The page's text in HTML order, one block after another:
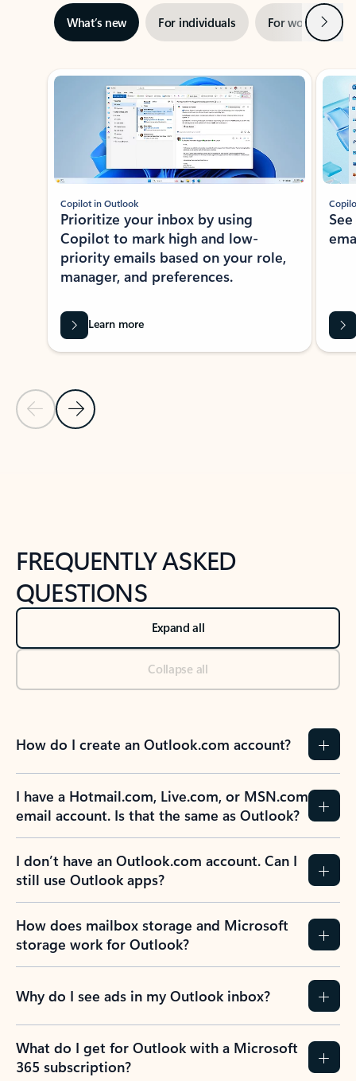
What’s new For individuals For work Next
Showing slide 1 of 3
Previous Slide
Next Slide
Copilot in Outlook
Prioritize your inbox by using
Copilot to mark high and low-
priority emails based on your role,
manager, and preferences.
Learn more
FREQUENTLY ASKED
QUESTIONS
Expand all
Collapse all
How do I create an Outlook.com account?
I have a Hotmail.com, Live.com, or MSN.com
email account. Is that the same as Outlook?
I don’t have an Outlook.com account. Can I
still use Outlook apps?
How does mailbox storage and Microsoft
storage work for Outlook?
Why do I see ads in my Outlook inbox?
What do I get for Outlook with a Microsoft
365 subscription?